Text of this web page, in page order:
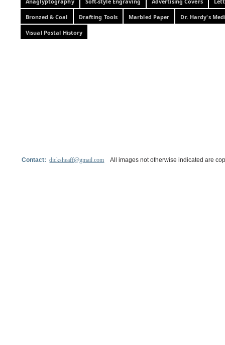
Bronzed & Coal Drafting Tools Marbled Paper Dr. Hardy's
Visual Postal History
Contact:dicksheaff@gmail.com All images not otherwise indicated are